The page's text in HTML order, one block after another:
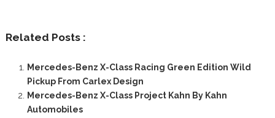
Related Posts :
Mercedes-Benz X-Class Racing Green Edition Wild
Pickup From Carlex Design
Mercedes-Benz X-Class Project Kahn By Kahn
Automobiles